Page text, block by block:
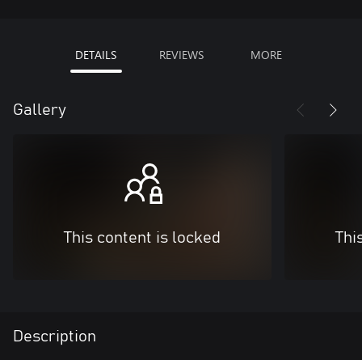
DETAILS REVIEWS MORE
Gallery
This content is locked
Description